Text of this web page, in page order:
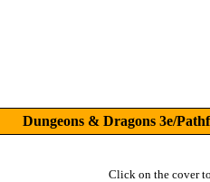
Dungeons & Dragons 3e/
Click on the cover